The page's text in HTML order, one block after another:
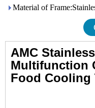
Material of
AMC
Multifunction
Food Cooling